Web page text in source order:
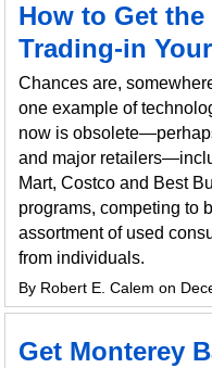
How to Get
Trading-in
Chances are,
one example of
now is
and major
Mart, Costco and Best
programs, competing to
assortment of used
from individuals.
By Robert E. Calem on
Get Monterey